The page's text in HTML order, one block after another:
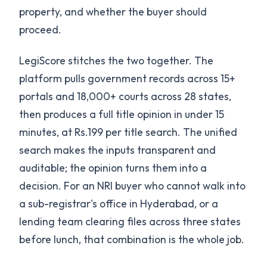
property, and whether the buyer should
proceed.
LegiScore stitches the two together. The
platform pulls government records across 15+
portals and 18,000+ courts across 28 states,
then produces a full title opinion in under 15
minutes, at Rs.199 per title search. The unified
search makes the inputs transparent and
auditable; the opinion turns them into a
decision. For an NRI buyer who cannot walk into
a sub-registrar's office in Hyderabad, or a
lending team clearing files across three states
before lunch, that combination is the whole job.